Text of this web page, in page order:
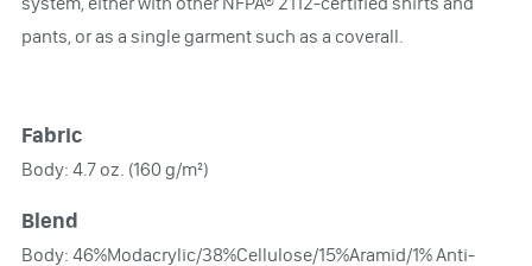
pants, or as a single garment such as a coverall.
Fabric
Body: 4.7 oz. (160 g/m²)
Blend
Body: 46%Modacrylic/38%Cellulose/15%Aramid/1% Anti-